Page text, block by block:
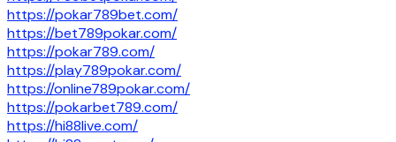
https://pokar789bet.com/
https://bet789pokar.com/
https://pokar789.com/
https://play789pokar.com/
https://online789pokar.com/
https://pokarbet789.com/
https://hi88live.com/